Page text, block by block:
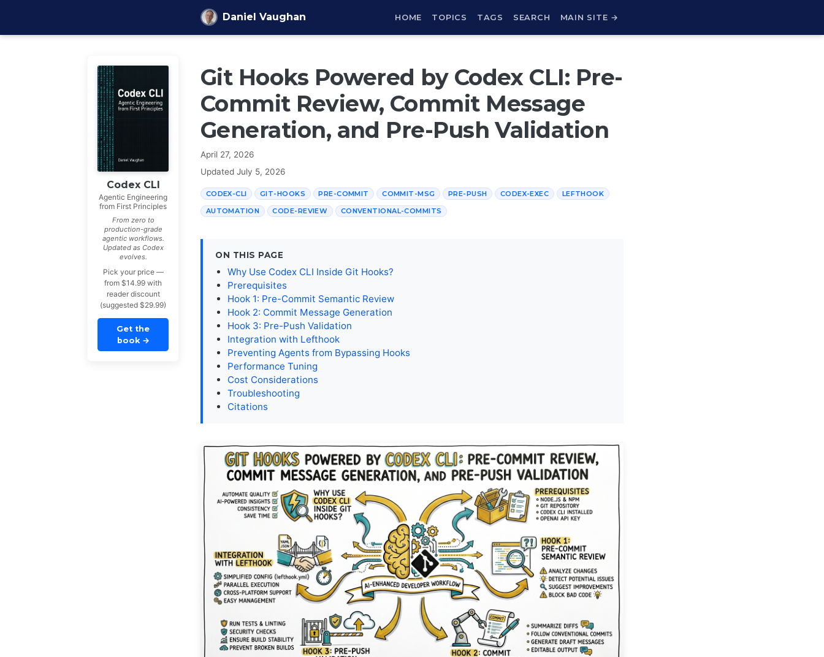
Daniel Vaughan HOME TOPICS TAGS SEARCH MAIN SITE →
Codex CLI
Agentic Engineering
from First Principles
From zero to
production-grade
agentic workflows.
Updated as Codex
evolves.
Pick your price —
from $14.99 with
reader discount
(suggested $29.99)
Get the
book →
Git Hooks Powered by Codex CLI: Pre-
Commit Review, Commit Message
Generation, and Pre-Push Validation
April 27, 2026
Updated July 5, 2026
CODEX-CLI GIT-HOOKS PRE-COMMIT COMMIT-MSG PRE-PUSH CODEX-EXEC LEFTHOOK
AUTOMATION CODE-REVIEW CONVENTIONAL-COMMITS
ON THIS PAGE
Why Use Codex CLI Inside Git Hooks?
Prerequisites
Hook 1: Pre-Commit Semantic Review
Hook 2: Commit Message Generation
Hook 3: Pre-Push Validation
Integration with Lefthook
Preventing Agents from Bypassing Hooks
Performance Tuning
Cost Considerations
Troubleshooting
Citations